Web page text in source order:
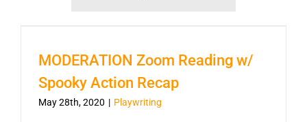
MODERATION Zoom Reading w/
Spooky Action Recap
May 28th, 2020 | Playwriting